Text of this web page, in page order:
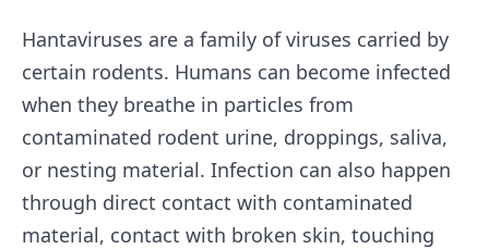
Hantaviruses are a family of viruses carried by
certain rodents. Humans can become infected
when they breathe in particles from
contaminated rodent urine, droppings, saliva,
or nesting material. Infection can also happen
through direct contact with contaminated
material, contact with broken skin, touching